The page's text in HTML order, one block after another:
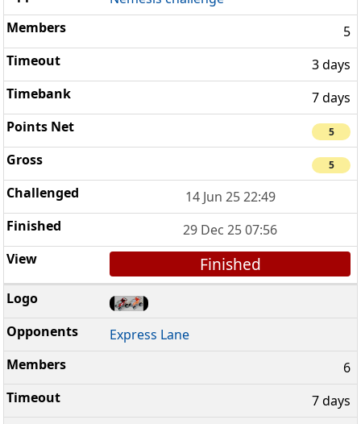
5
3 days
7 days
5
5
14 Jun 25 22:49
29 Dec 25 07:56
Finished
Express Lane
6
7 days